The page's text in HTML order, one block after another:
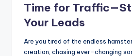
Time for
Your Leads
Are you tired of the endless
creation, chasing ever-changing